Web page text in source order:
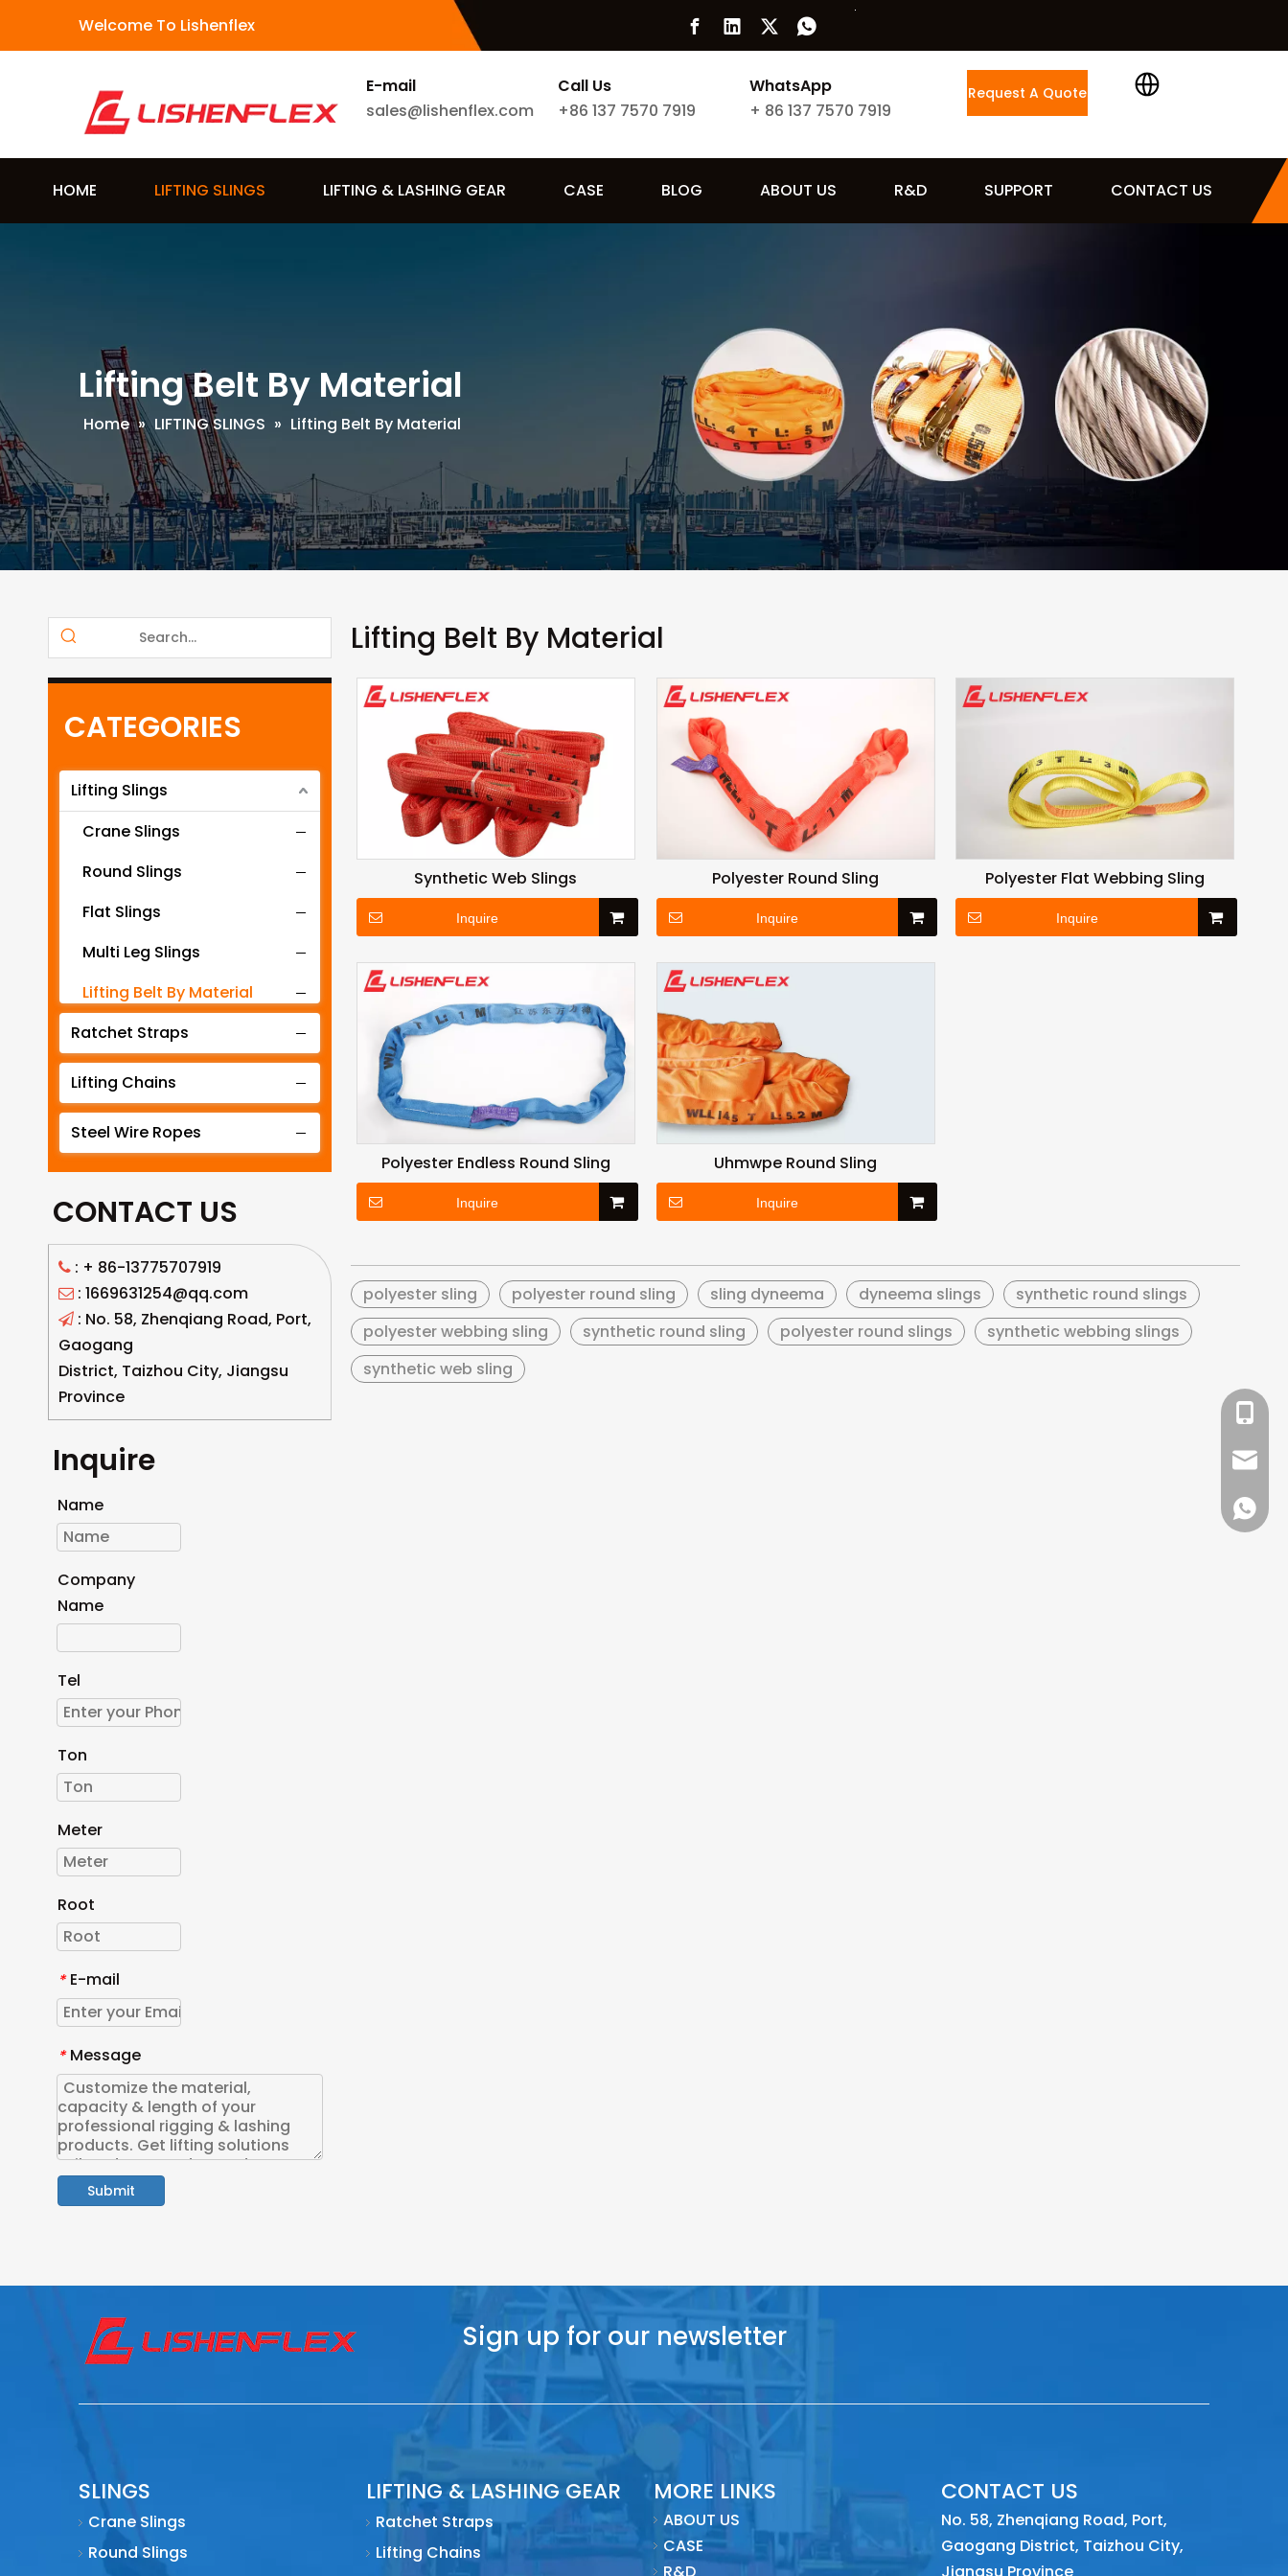
Welcome To Lishenflex
E-mail
sales@lishenflex.com
Call Us
+86 137 7570 7919
WhatsApp
+ 86 137 7570 7919
Request A Quote
HOME LIFTING SLINGS LIFTING & LASHING GEAR CASE BLOG ABOUT US R&D SUPPORT CONTACT US
Lifting Belt By Material
Home » LIFTING SLINGS » Lifting Belt By Material
CATEGORIES
Lifting Slings
Crane Slings
Round Slings
Flat Slings
Multi Leg Slings
Lifting Belt By Material
Lifting Belt By Tonnage
Lifting Slings By Application
Lifting Belt By Color
Lifting Net
Ratchet Straps
Lifting Chains
Steel Wire Ropes
CONTACT US
 : + 86-13775707919
 : 1669631254@qq.com
 : No. 58, Zhenqiang Road, Port,
Gaogang
District, Taizhou City, Jiangsu
Province
Inquire
Name
Company
Name
Tel
Ton
Meter
Root
* E-mail
* Message
Submit
Lifting Belt By Material
Synthetic Web Slings
Inquire
Polyester Round Sling
Inquire
Polyester Flat Webbing Sling
Inquire
Polyester Endless Round Sling
Inquire
Uhmwpe Round Sling
Inquire
polyester sling polyester round sling sling dyneema dyneema slings
synthetic round slings
polyester webbing sling
synthetic round sling polyester round slings
synthetic webbing slings
synthetic web sling
Sign up for our newsletter
SLINGS
Crane Slings
Round Slings
LIFTING & LASHING GEAR
Ratchet Straps
Lifting Chains
MORE LINKS
ABOUT US
CASE
CONTACT US
No. 58, Zhenqiang Road, Port,
Gaogang District, Taizhou City,
+86
+86